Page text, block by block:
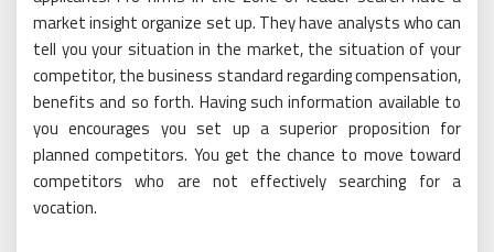
market insight organize set up. They have analysts who can
tell you your situation in the market, the situation of your
competitor, the business standard regarding compensation,
benefits and so forth. Having such information available to
you encourages you set up a superior proposition for
planned competitors. You get the chance to move toward
competitors who are not effectively searching for a
vocation.